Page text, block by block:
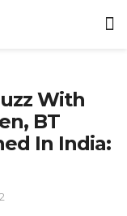
With
BT
In India: